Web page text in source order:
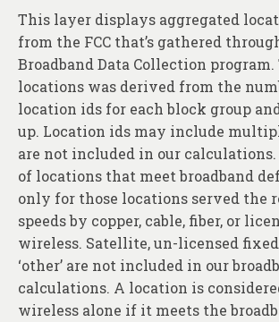
This layer displays aggregated
from the FCC that’s gathered
Broadband Data Collection
locations was derived from the
location ids for each block group
up. Location ids may include
are not included in our
of locations that meet broadband
only for those locations served the
speeds by copper, cable, fiber, or
wireless. Satellite, un-licensed
‘other’ are not included in our
calculations. A location is
wireless alone if it meets the